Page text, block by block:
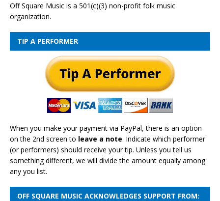
Off Square Music is a 501(c)(3) non-profit folk music
organization.
TIP A PERFORMER
When you make your payment via PayPal, there is an option
on the 2nd screen to leave a note. Indicate which performer
(or performers) should receive your tip. Unless you tell us
something different, we will divide the amount equally among
any you list.
OFF SQUARE MUSIC ACKNOWLEDGES SUPPORT FROM: